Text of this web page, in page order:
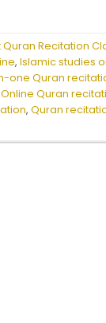
Quran Recitation
,Islamic studies
one Quran
Online Quran
,Quran